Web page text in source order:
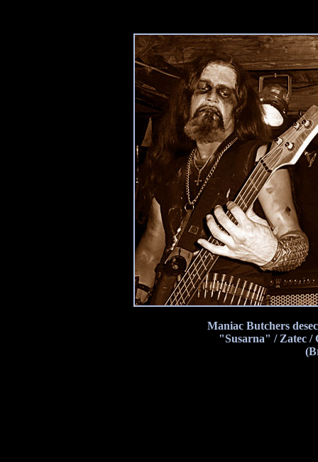
Maniac Butchers
"Susarna" / Zatec /